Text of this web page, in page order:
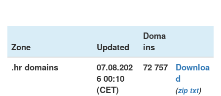
Zone Updated
Doma
ins
.hr domains
07.08.202
6 00:10
(CET)
72 757
Downloa
d
(zip txt)